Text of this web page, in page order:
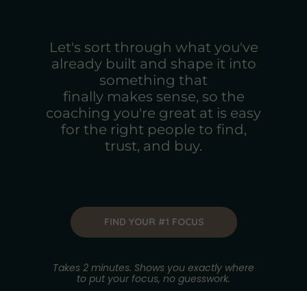
FIND YOUR #1 FOCUS
Takes 2 minutes. Shows you exactly where
to put your focus, no guesswork.
Let's sort through what you've
already built and shape it into
something that
finally makes sense, so the
coaching you're great at is easy
for the right people to find,
trust, and buy.